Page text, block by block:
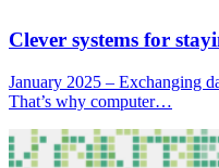
Clever systems for
January 2025 – Exchanging
That’s why computer…